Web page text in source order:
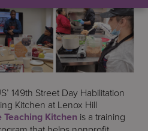
149th Street Day Habilitation
Kitchen at Lenox Hill
Teaching Kitchen is a training